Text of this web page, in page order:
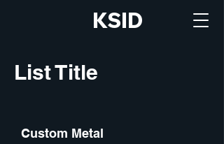
KSID
List Title
Custom Metal